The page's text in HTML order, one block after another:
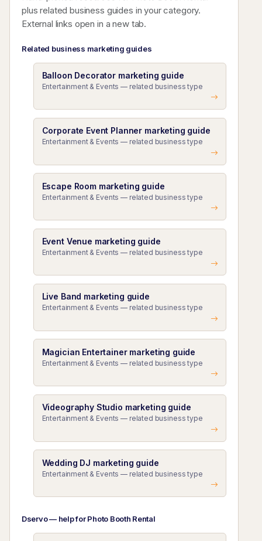
plus related business guides in your category.
External links open in a new tab.
Related business marketing guides
Balloon Decorator marketing guide
Entertainment & Events — related business type
Corporate Event Planner marketing guide
Entertainment & Events — related business type
Escape Room marketing guide
Entertainment & Events — related business type
Event Venue marketing guide
Entertainment & Events — related business type
Live Band marketing guide
Entertainment & Events — related business type
Magician Entertainer marketing guide
Entertainment & Events — related business type
Videography Studio marketing guide
Entertainment & Events — related business type
Wedding DJ marketing guide
Entertainment & Events — related business type
Dservo — help for Photo Booth Rental